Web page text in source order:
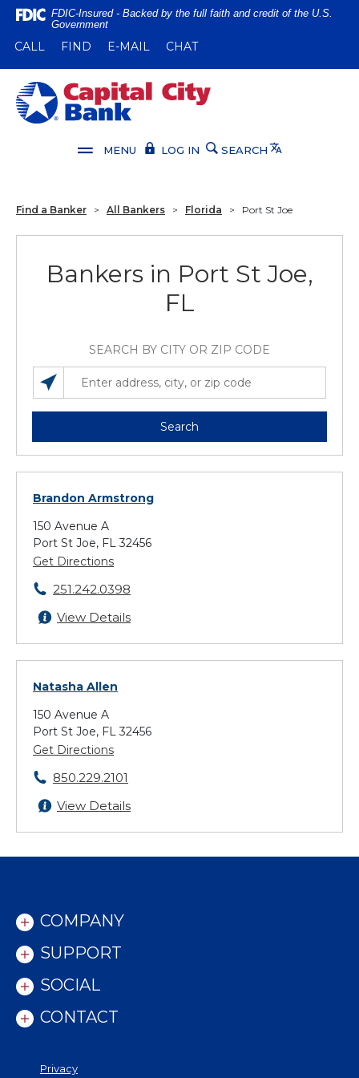
Home
main
content
Skip
Download
Reader
5.0
higher
FDIC-Insured - Backed by the full faith and credit of the U.S.
Government
CALL (OPENS IN A NEW WINDOW)
FIND (OPENS IN A NEW WINDOW)
E-MAIL CHAT
Capital City Bank
MENU LOG IN SEARCH Translate
Find a Banker > All Bankers > Florida > Port St Joe
Bankers in Port St Joe,
FL
SEARCH BY CITY OR ZIP CODE
SEARCH LOCATIONS NEAR YOU
ENTER ADDRESS, CITY, OR ZIP CODE
Search
Brandon Armstrong
150 Avenue A
Port St Joe, FL 32456
Get Directions
251.242.0398
View Details
Natasha Allen
150 Avenue A
Port St Joe, FL 32456
Get Directions
850.229.2101
View Details
COMPANY
SUPPORT
SOCIAL
CONTACT
Privacy